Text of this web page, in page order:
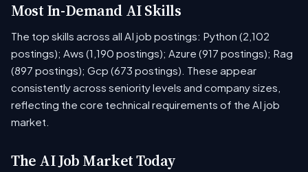
Most In-Demand AI Skills
The top skills across all AI job postings: Python (2,102
postings); Aws (1,190 postings); Azure (917 postings); Rag
(897 postings); Gcp (673 postings). These appear
consistently across seniority levels and company sizes,
reflecting the core technical requirements of the AI job
market.
The AI Job Market Today